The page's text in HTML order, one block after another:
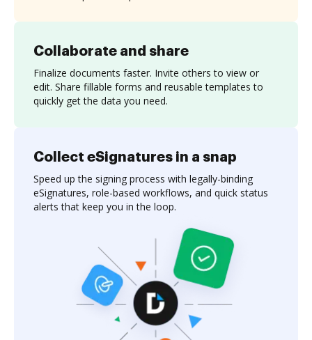
Collaborate and share
Finalize documents faster. Invite others to view or
edit. Share fillable forms and reusable templates to
quickly get the data you need.
Collect eSignatures in a snap
Speed up the signing process with legally-binding
eSignatures, role-based workflows, and quick status
alerts that keep you in the loop.